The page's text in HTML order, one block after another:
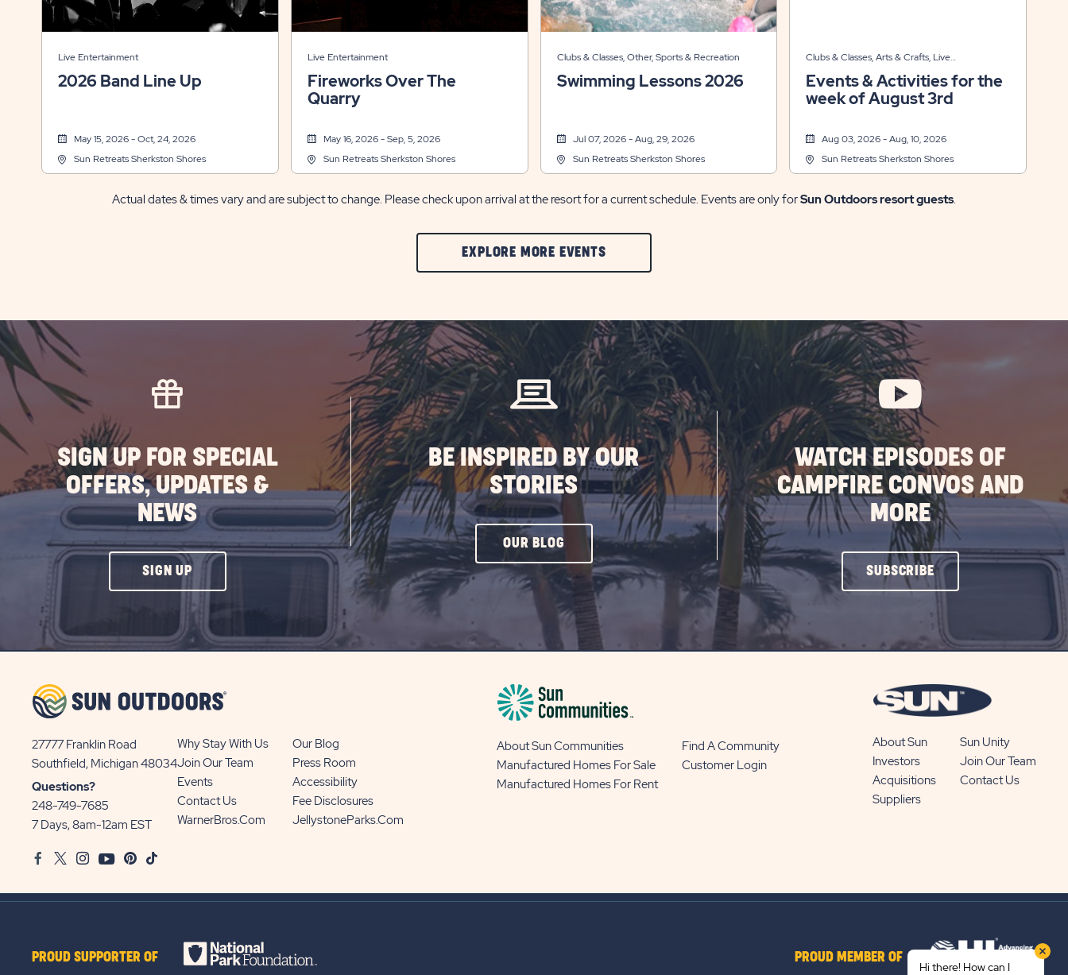
Live Entertainment
2026 Band Line Up
May 15, 2026 - Oct, 24, 2026
Sun Retreats Sherkston Shores
Live Entertainment
Fireworks Over The
Quarry
May 16, 2026 - Sep, 5, 2026
Sun Retreats Sherkston Shores
Clubs & Classes, Other, Sports & Recreation
Swimming Lessons 2026
Jul 07, 2026 - Aug, 29, 2026
Sun Retreats Sherkston Shores
Clubs & Classes, Arts & Crafts, Live
Entertainment, Other
Events & Activities for the
week of August 3rd
Aug 03, 2026 - Aug, 10, 2026
Sun Retreats Sherkston Shores
Actual dates & times vary and are subject to change. Please check upon arrival at the resort for a current schedule. Events are only forSun Outdoors resort guests.
EXPLORE MORE EVENTSCLIC
ON
MORE
EVENTS
BUTTON
SIGN UP FOR SPECIAL
OFFERS, UPDATES &
NEWS
SIGN UPCLICK
ON
UP
BE INSPIRED BY OUR
STORIES
OUR BLOG CLICK
ON
OUR
BLOG
WATCH EPISODES OF
CAMPFIRE CONVOS AND
MORE
SUBSCRIBECLICK
ON
BUTTON
27777 Franklin Road
Southfield, Michigan 48034View
Sun
Communities/Sun
Outdoors
Questions?
248-749-7685
7 Days, 8am-12am EST
Why Stay With Us
Our Blog
Join Our Team
Press Room
Events
Accessibility
Contact Us
Fee Disclosures
WarnerBros.com
JellystoneParks.com
About Sun Communities
Find A Community
Manufactured Homes For Sale
Customer Login
Manufactured Homes For Rent
About Sun
Sun Unity
Investors
Join Our Team
Acquisitions
Contact Us
Suppliers
FacebookTwitter
InstagramYoutubePinterest
TikTok
PROUD SUPPORTER OF PROUD MEMBER OF
Hi there! How can I